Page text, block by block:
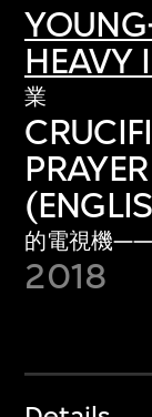
HEAVY
業
的電視機——
2018